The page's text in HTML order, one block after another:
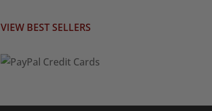
VIEW BEST SELLERS